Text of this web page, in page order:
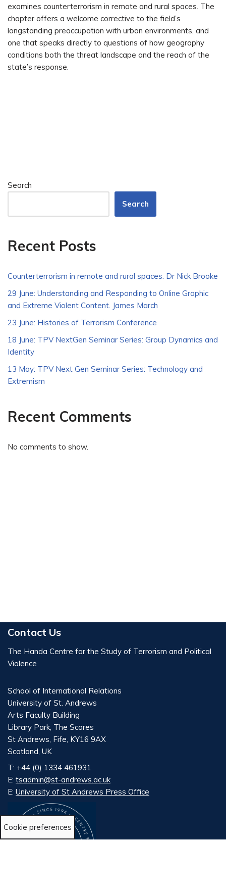
examines counterterrorism in remote and rural spaces. The
chapter offers a welcome corrective to the field’s
longstanding preoccupation with urban environments, and
one that speaks directly to questions of how geography
conditions both the threat landscape and the reach of the
state’s response.
Search
Search
Recent Posts
Counterterrorism in remote and rural spaces. Dr Nick Brooke
29 June: Understanding and Responding to Online Graphic
and Extreme Violent Content. James March
23 June: Histories of Terrorism Conference
18 June: TPV NextGen Seminar Series: Group Dynamics and
Identity
13 May: TPV Next Gen Seminar Series: Technology and
Extremism
Recent Comments
No comments to show.
Contact Us
The Handa Centre for the Study of Terrorism and Political
Violence
School of International Relations
University of St. Andrews
Arts Faculty Building
Library Park, The Scores
St Andrews, Fife, KY16 9AX
Scotland, UK
T: +44 (0) 1334 461931
E: tsadmin@st-andrews.ac.uk
E: University of St Andrews Press Office
Cookie preferences